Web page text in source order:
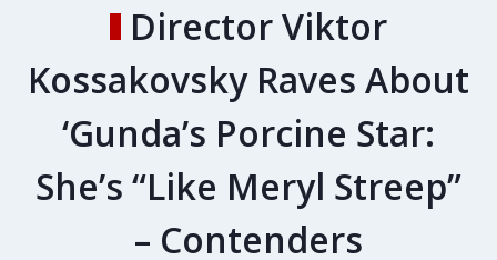
Director Viktor
Kossakovsky Raves About
‘Gunda’s Porcine Star:
She’s “Like Meryl Streep”
– Contenders